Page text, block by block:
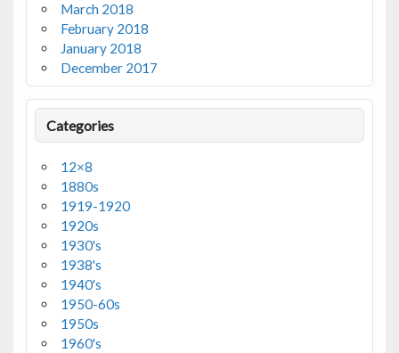
March 2018
February 2018
January 2018
December 2017
Categories
12×8
1880s
1919-1920
1920s
1930's
1938's
1940's
1950-60s
1950s
1960's